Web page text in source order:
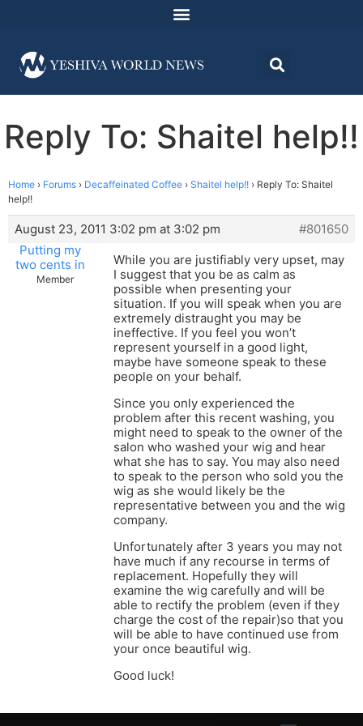
Reply To: Shaitel help!!
Home › Forums › Decaffeinated Coffee › Shaitel help!! › Reply To: Shaitel
help!!
August 23, 2011 3:02 pm at 3:02 pm
#801650
Putting my
two cents in
Member
While you are justifiably very upset, may
I suggest that you be as calm as
possible when presenting your
situation. If you will speak when you are
extremely distraught you may be
ineffective. If you feel you won’t
represent yourself in a good light,
maybe have someone speak to these
people on your behalf.
Since you only experienced the
problem after this recent washing, you
might need to speak to the owner of the
salon who washed your wig and hear
what she has to say. You may also need
to speak to the person who sold you the
wig as she would likely be the
representative between you and the wig
company.
Unfortunately after 3 years you may not
have much if any recourse in terms of
replacement. Hopefully they will
examine the wig carefully and will be
able to rectify the problem (even if they
charge the cost of the repair)so that you
will be able to have continued use from
your once beautiful wig.
Good luck!